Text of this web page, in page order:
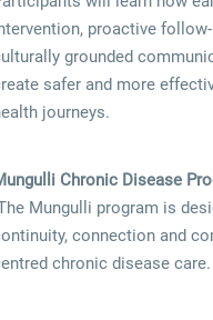
proactive
grounded
safer and more
journeys.
Chronic Disease
Mungulli program is
connection and
chronic disease care.